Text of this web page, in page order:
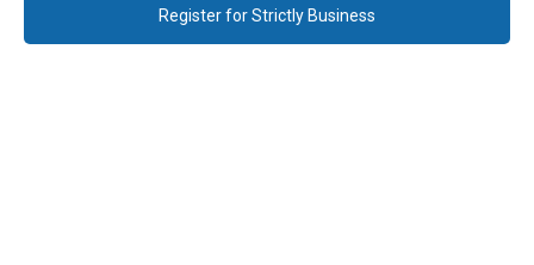
Register for Strictly Business